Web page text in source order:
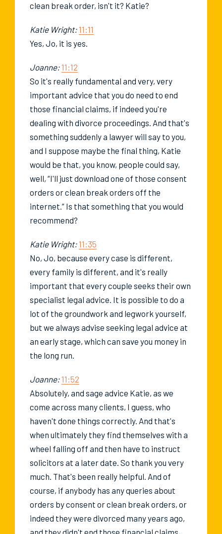
clean break order, isn't it? Katie?
Katie Wright:11:11
Yes, Jo, it is yes.
Joanne:11:12
So it's really fundamental and very, very
important advice that you do need to end
those financial claims, if indeed you're
dealing with divorce proceedings. And that's
something suddenly a lawyer will say to you,
and I suppose maybe the final thing, Katie
would be that, you know, people could say,
well, “I'll just download one of those consent
orders or clean break orders off the
internet.” Is that something that you would
recommend?
Katie Wright:11:35
No, Jo, because every case is different,
every family is different, and it's really
important that every couple seeks their own
specialist legal advice. It is possible to do a
lot of the groundwork and legwork yourself,
but we always advise seeking legal advice at
an early stage, which can save you money in
the long run.
Joanne:11:52
Absolutely, and sage advice Katie, as we
come across many clients, I guess, who
haven't done things correctly. And that's
when ultimately they find themselves with a
wheel falling off and then have to instruct
solicitors at a later date. So thank you very
much. That's been really helpful. And of
course, if anybody has any queries about
orders by consent or clean break orders, or
indeed they were divorced many years ago,
and they didn't end those financial claims,